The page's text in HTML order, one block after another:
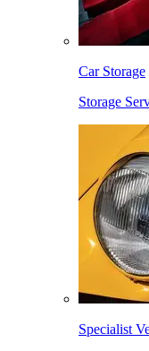
Car Storage
Storage
Specialist